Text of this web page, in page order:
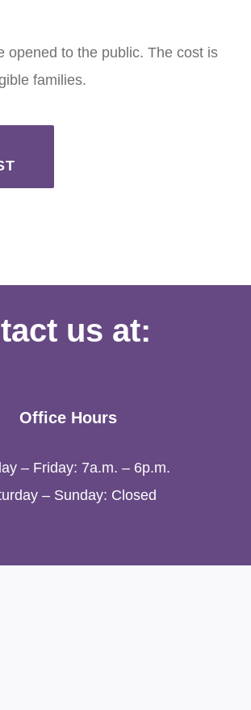
opened to the public. The cost is
families.
us at:
Office Hours
– Friday: 7a.m. – 6p.m.
– Sunday: Closed